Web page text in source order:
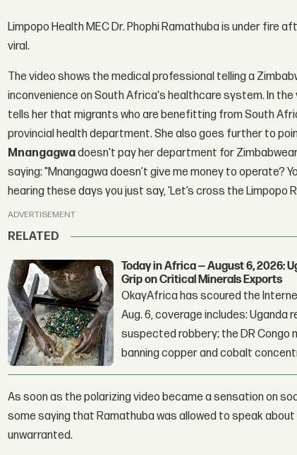
Limpopo Health MEC Dr. Phophi Ramathuba is under fire
viral.
The video shows the medical professional telling a
inconvenience on South Africa's healthcare system. In
tells her that migrants who are benefitting from South
provincial health department. She also goes further to
Mnangagwadoesn't pay her department for
saying: "Mnangagwa doesn’t give me money to operate?
hearing these days you just say, 'Let’s cross the Limpopo
ADVERTISEMENT
RELATED
Today in Africa — August 6, 2026:
Grip on Critical Minerals Exports
OkayAfrica has scoured the
Aug. 6, coverage includes: Uganda
suspected robbery; the DR Congo
banning copper and cobalt
As soon as the polarizing video became a sensation on
some saying that Ramathuba was allowed to speak
unwarranted.